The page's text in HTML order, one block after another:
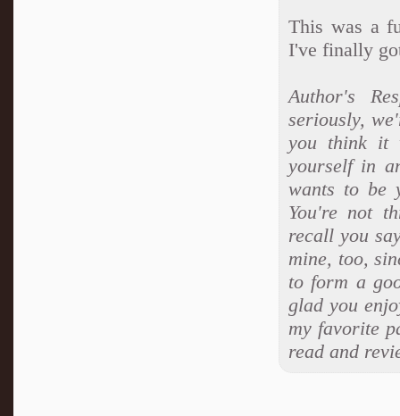
This was a
I've finally
Author's
seriously,
you think it
yourself in
wants to be
You're not
recall you
mine, too,
to form a
glad you
my favorite
read and